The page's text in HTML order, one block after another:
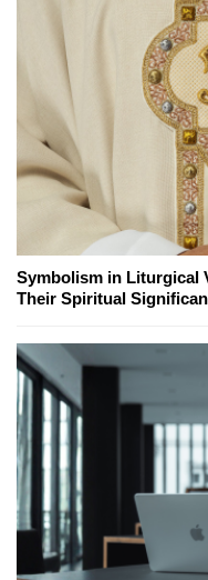
Symbolism in Liturgical
Their Spiritual